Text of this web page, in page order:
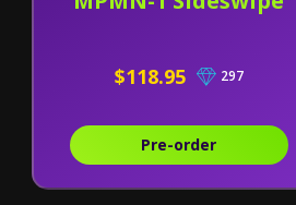
$118.95 297
Pre-order